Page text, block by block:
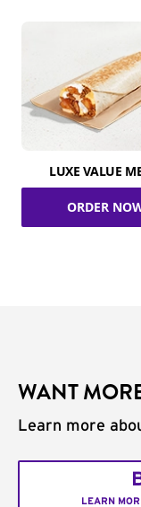
LUXE VALUE
ORDER
WANT
Learn more
LEARN